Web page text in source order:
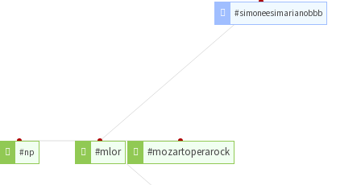
#mozartoperarock
#mlor
#np
#simoneesimarianobbb